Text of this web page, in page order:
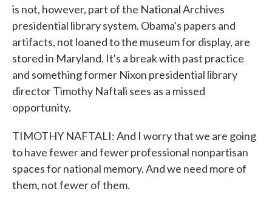
is not, however, part of the National Archives
presidential library system. Obama's papers and
artifacts, not loaned to the museum for display, are
stored in Maryland. It's a break with past practice
and something former Nixon presidential library
director Timothy Naftali sees as a missed
opportunity.
TIMOTHY NAFTALI: And I worry that we are going
to have fewer and fewer professional nonpartisan
spaces for national memory. And we need more of
them, not fewer of them.